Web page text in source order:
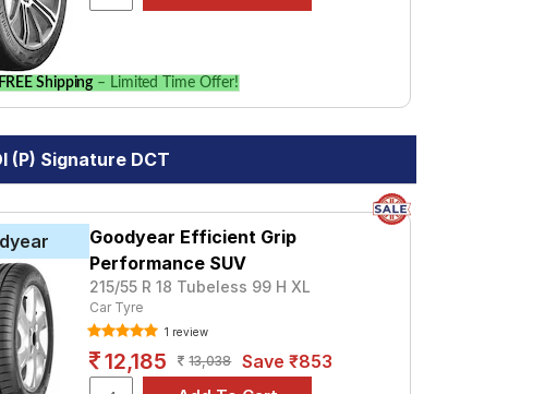
FREE Shipping – Limited Time Offer!
(P) Signature DCT
Goodyear Efficient Grip
Performance SUV
215/55 R 18 Tubeless 99 H XL
Car Tyre
1 review
12,185 13,038 Save ₹853